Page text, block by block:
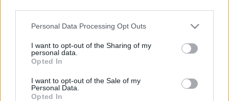
Personal Data Processing Opt Outs
I want to opt-out of the Sharing of my
personal data.
Opted In
I want to opt-out of the Sale of my
Personal Data.
Opted In
All times areEastern